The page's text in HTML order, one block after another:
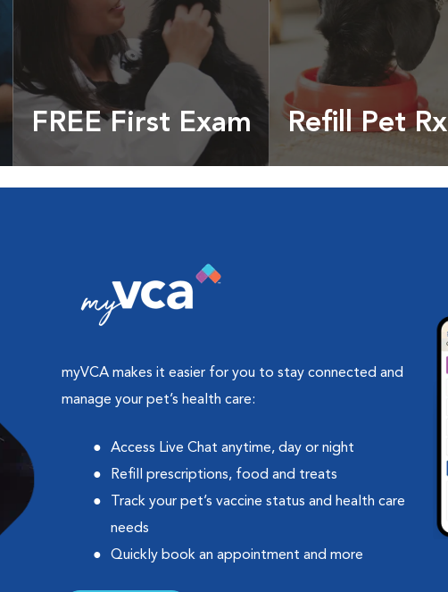
FREE First Exam Refill Pet Rx
myVCA makes it easier for you to stay connected and
manage your pet’s health care:
Access Live Chat anytime, day or night
Refill prescriptions, food and treats
Track your pet’s vaccine status and health care
needs
Quickly book an appointment and more